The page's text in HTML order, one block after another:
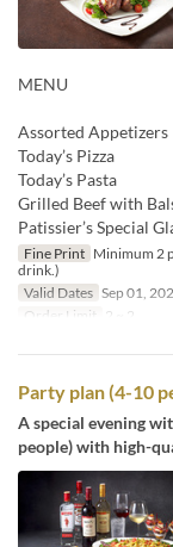
MENU
Assorted Appetizers
Today’s Pizza
Today’s Pasta
Grilled Beef with
Patissier’s Special
Fine Print Minimum 2
drink.)
Valid Dates Sep 01,
Order Limit
2 ~ 2
Party plan (4-10
A special evening
people) with high-